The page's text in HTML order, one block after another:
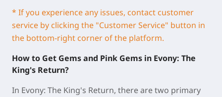
* If you experience any issues, contact customer
service by clicking the "Customer Service" button in
the bottom-right corner of the platform.
How to Get Gems and Pink Gems in Evony: The
King's Return?
In Evony: The King's Return, there are two primary